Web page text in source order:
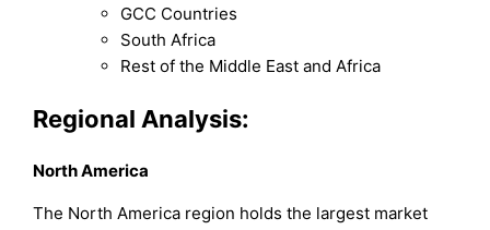
GCC Countries
South Africa
Rest of the Middle East and Africa
Regional Analysis:
North America
The North America region holds the largest market